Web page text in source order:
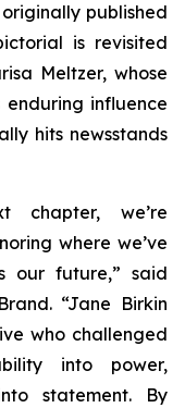
published
is revisited
Meltzer, whose
enduring influence
hits newsstands
chapter, we’re
where we’ve
our future,” said
“Jane Birkin
who challenged
into power,
statement. By